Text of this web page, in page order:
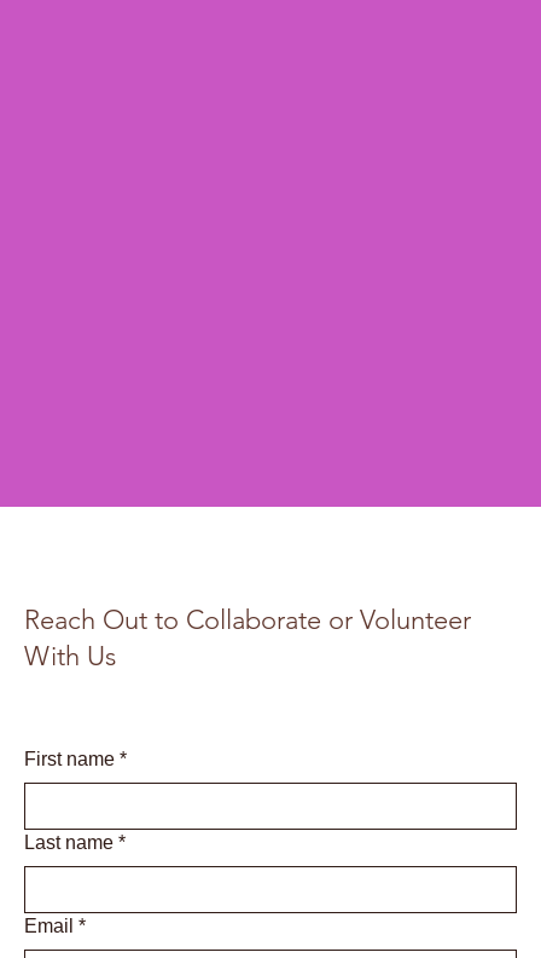
Reach Out to Collaborate or Volunteer
With Us
First name *
Last name *
Email *